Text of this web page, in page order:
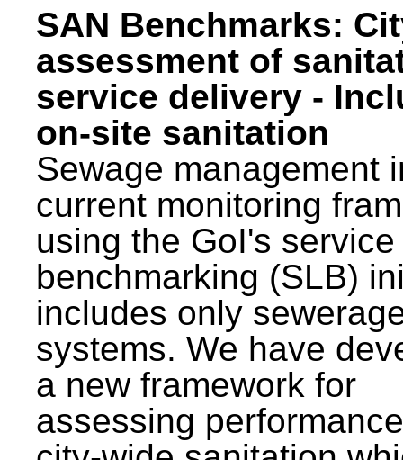
SAN Benchmarks:
assessment of
service delivery -
on-site sanitation
Sewage management
current monitoring
using the GoI's
benchmarking (SLB)
includes only
systems. We have
a new framework for
assessing